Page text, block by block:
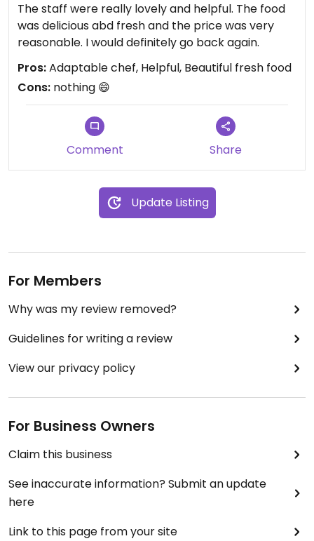
The staff were really lovely and helpful. The food
was delicious abd fresh and the price was very
reasonable. I would definitely go back again.
Pros:Adaptable chef, Helpful, Beautiful fresh food
Cons: nothing 😄
Comment Share
Update Listing
For Members
Why was my review removed?
Guidelines for writing a review
View our privacy policy
For Business Owners
Claim this business
See inaccurate information? Submit an update
here
Link to this page from your site